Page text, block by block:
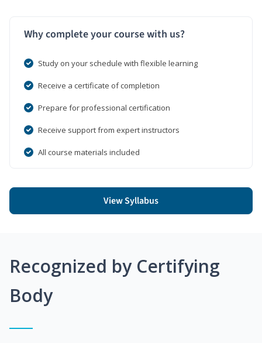
Why complete your course with us?
Study on your schedule with flexible learning
Receive a certificate of completion
Prepare for professional certification
Receive support from expert instructors
All course materials included
View Syllabus
Recognized by Certifying
Body